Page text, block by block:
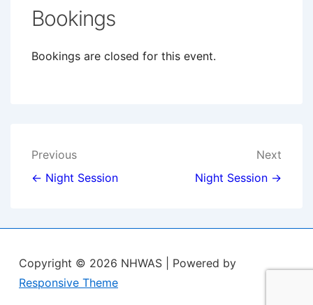
Bookings
Bookings are closed for this event.
Post
navigation
Previous
← Night Session
Next
Night Session →
Copyright © 2026 NHWAS
| Powered by
Responsive Theme